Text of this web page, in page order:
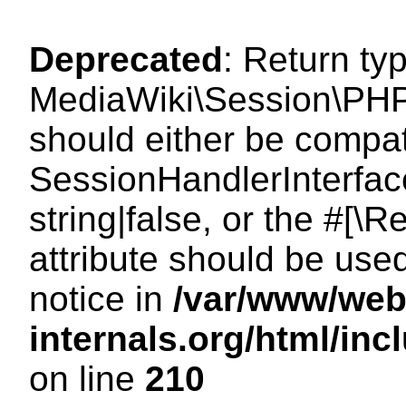
Deprecated: Return
should either be
string|false, or the
attribute should be
notice in /var/www/
internals.org/html/
on line 210